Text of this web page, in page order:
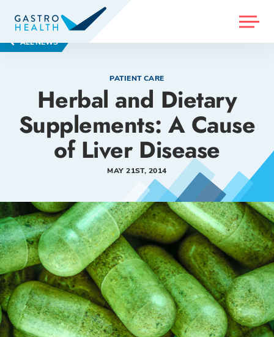
MENU
ALL NEWS
PATIENT CARE
Herbal and Dietary
Supplements: A Cause
of Liver Disease
MAY 21ST, 2014